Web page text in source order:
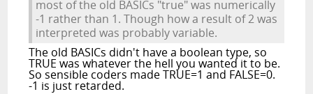
most of the old BASICs "true" was numerically
-1 rather than 1. Though how a result of 2 was
interpreted was probably variable.
The old BASICs didn't have a boolean type, so
TRUE was whatever the hell you wanted it to be.
So sensible coders made TRUE=1 and FALSE=0.
-1 is just retarded.